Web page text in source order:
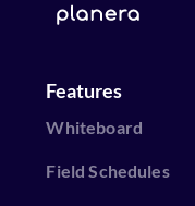
Features
Whiteboard
Field Schedules